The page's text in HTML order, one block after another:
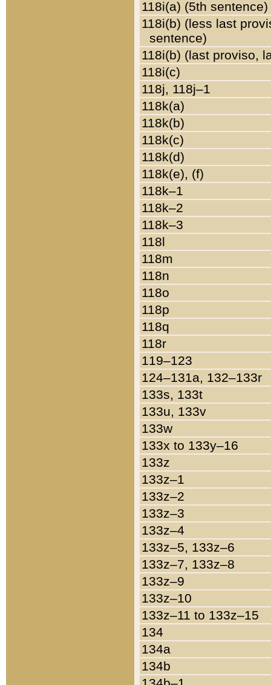
118i(a) (5th sentence)
118i(b) (less last
sentence)
118i(b) (last proviso,
118i(c)
118j, 118j–1
118k(a)
118k(b)
118k(c)
118k(d)
118k(e), (f)
118k–1
118k–2
118k–3
118l
118m
118n
118o
118p
118q
118r
119–123
124–131a, 132–133r
133s, 133t
133u, 133v
133w
133x to 133y–16
133z
133z–1
133z–2
133z–3
133z–4
133z–5, 133z–6
133z–7, 133z–8
133z–9
133z–10
133z–11 to 133z–15
134
134a
134b